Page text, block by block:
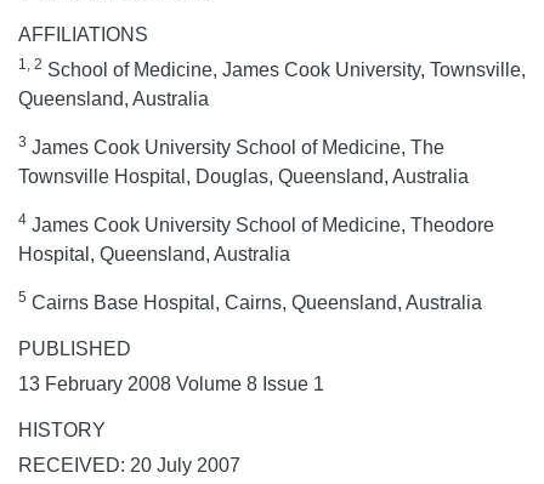
AFFILIATIONS
1, 2 School of Medicine, James Cook University, Townsville,
Queensland, Australia
3 James Cook University School of Medicine, The
Townsville Hospital, Douglas, Queensland, Australia
4 James Cook University School of Medicine, Theodore
Hospital, Queensland, Australia
5 Cairns Base Hospital, Cairns, Queensland, Australia
PUBLISHED
13 February 2008 Volume 8 Issue 1
HISTORY
RECEIVED: 20 July 2007